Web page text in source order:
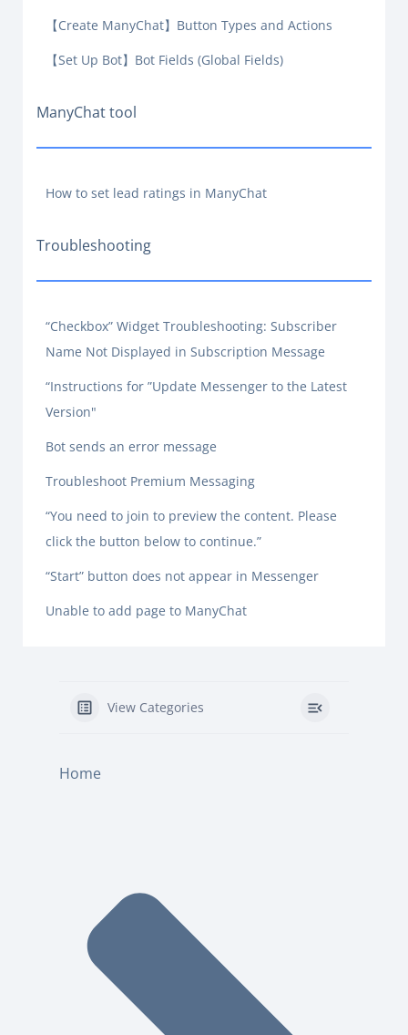
【Create ManyChat】Button Types and Actions
【Set Up Bot】Bot Fields (Global Fields)
ManyChat tool
How to set lead ratings in ManyChat
Troubleshooting
“Checkbox” Widget Troubleshooting: Subscriber
Name Not Displayed in Subscription Message
“Instructions for ”Update Messenger to the Latest
Version"
Bot sends an error message
Troubleshoot Premium Messaging
“You need to join to preview the content. Please
click the button below to continue.”
“Start” button does not appear in Messenger
Unable to add page to ManyChat
View Categories
Home